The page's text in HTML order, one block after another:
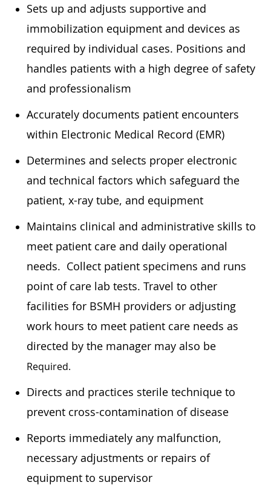
Sets up and adjusts supportive and
immobilization equipment and devices as
required by individual cases. Positions and
handles patients with a high degree of safety
and professionalism
Accurately documents patient encounters
within Electronic Medical Record (EMR)
Determines and selects proper electronic
and technical factors which safeguard the
patient, x-ray tube, and equipment
Maintains clinical and administrative skills to
meet patient care and daily operational
needs. Collect patient specimens and runs
point of care lab tests. Travel to other
facilities for BSMH providers or adjusting
work hours to meet patient care needs as
directed by the manager may also be
Required.
Directs and practices sterile technique to
prevent cross-contamination of disease
Reports immediately any malfunction,
necessary adjustments or repairs of
equipment to supervisor